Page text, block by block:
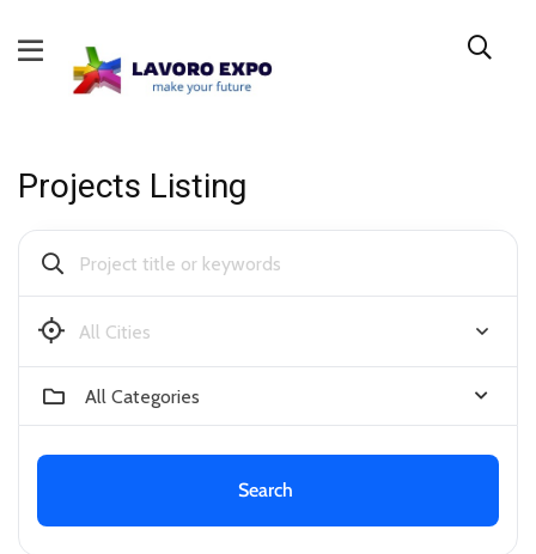
Projects Listing
Bendigo
All Categories
Search